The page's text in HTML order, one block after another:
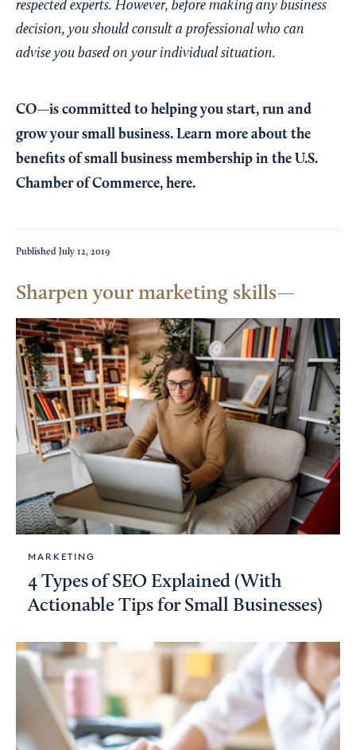
respected experts. However, before making any business
decision, you should consult a professional who can
advise you based on your individual situation.
CO—is committed to helping you start, run and
grow your small business. Learn more about the
benefits of small business membership in the U.S.
Chamber of Commerce, here.
Published July 12, 2019
Sharpen your marketing skills
MARKETING
4 Types of SEO Explained (With
Actionable Tips for Small Businesses)